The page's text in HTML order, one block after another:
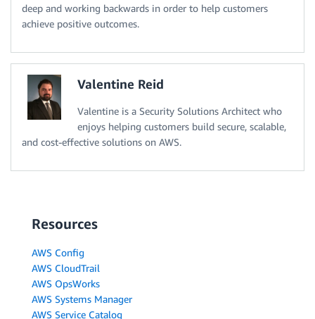
deep and working backwards in order to help customers
achieve positive outcomes.
Valentine Reid
Valentine is a Security Solutions Architect who
enjoys helping customers build secure, scalable,
and cost-effective solutions on AWS.
Resources
AWS Config
AWS CloudTrail
AWS OpsWorks
AWS Systems Manager
AWS Service Catalog